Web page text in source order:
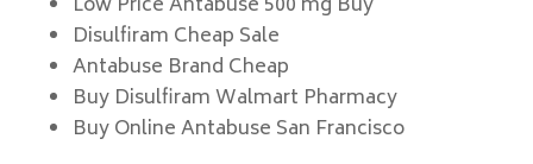
Disulfiram Cheap Sale
Antabuse Brand Cheap
Buy Disulfiram Walmart Pharmacy
Buy Online Antabuse San Francisco